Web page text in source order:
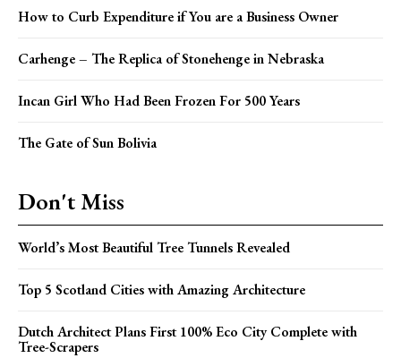
How to Curb Expenditure if You are a Business Owner
Carhenge – The Replica of Stonehenge in Nebraska
Incan Girl Who Had Been Frozen For 500 Years
The Gate of Sun Bolivia
Don't Miss
World’s Most Beautiful Tree Tunnels Revealed
Top 5 Scotland Cities with Amazing Architecture
Dutch Architect Plans First 100% Eco City Complete with
Tree-Scrapers